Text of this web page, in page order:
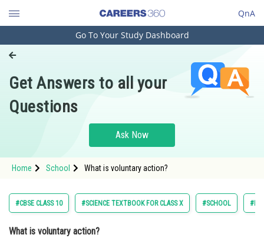
QnA
Engineering and Architecture
Pharmacy
Hospitality and Tourism
Study Abroad
Arts, Commerce & Sciences
Administration
Go To Your Study Dashboard
Get Answers to all your
Questions
Ask Now
Home School What is voluntary action?
#CBSE CLASS 10 #SCIENCE TEXTBOOK FOR CLASS X #SCHOOL
What is voluntary action?